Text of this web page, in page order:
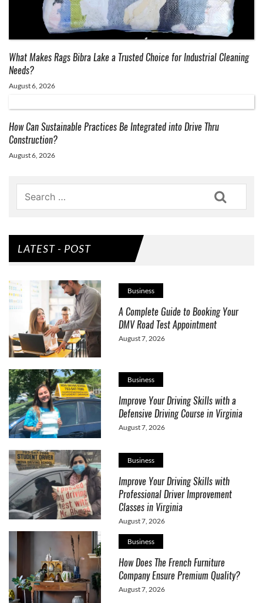
What Makes Rags Bibra Lake a Trusted Choice for Industrial Cleaning
Needs?
August 6, 2026
How Can Sustainable Practices Be Integrated into Drive Thru
Construction?
August 6, 2026
LATEST - POST
Business
A Complete Guide to Booking Your
DMV Road Test Appointment
August 7, 2026
Business
Improve Your Driving Skills with a
Defensive Driving Course in Virginia
August 7, 2026
Business
Improve Your Driving Skills with
Professional Driver Improvement
Classes in Virginia
August 7, 2026
Business
How Does The French Furniture
Company Ensure Premium Quality?
August 7, 2026